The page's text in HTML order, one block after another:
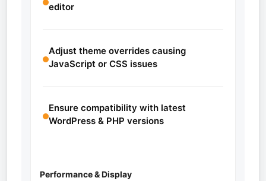
editor
Adjust theme overrides causing
JavaScript or CSS issues
Ensure compatibility with latest
WordPress & PHP versions
Performance & Display